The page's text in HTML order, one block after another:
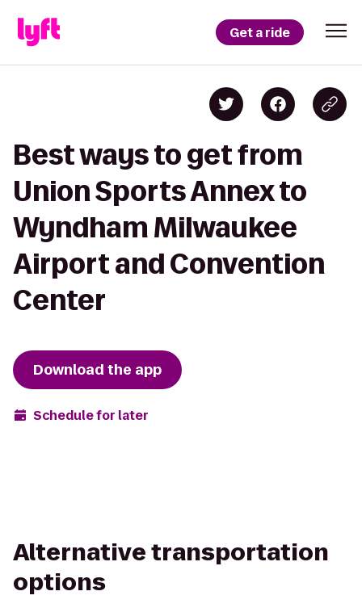
Get a ride
Best ways to get from
Union Sports Annex to
Wyndham Milwaukee
Airport and Convention
Center
Download the app
Schedule for later
Alternative transportation
options